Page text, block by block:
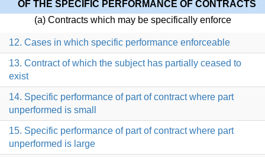
OF THE SPECIFIC PERFORMANCE OF CONTRACTS
(a) Contracts which may be specifically enforce
12. Cases in which specific performance enforceable
13. Contract of which the subject has partially ceased to
exist
14. Specific performance of part of contract where part
unperformed is small
15. Specific performance of part of contract where part
unperformed is large